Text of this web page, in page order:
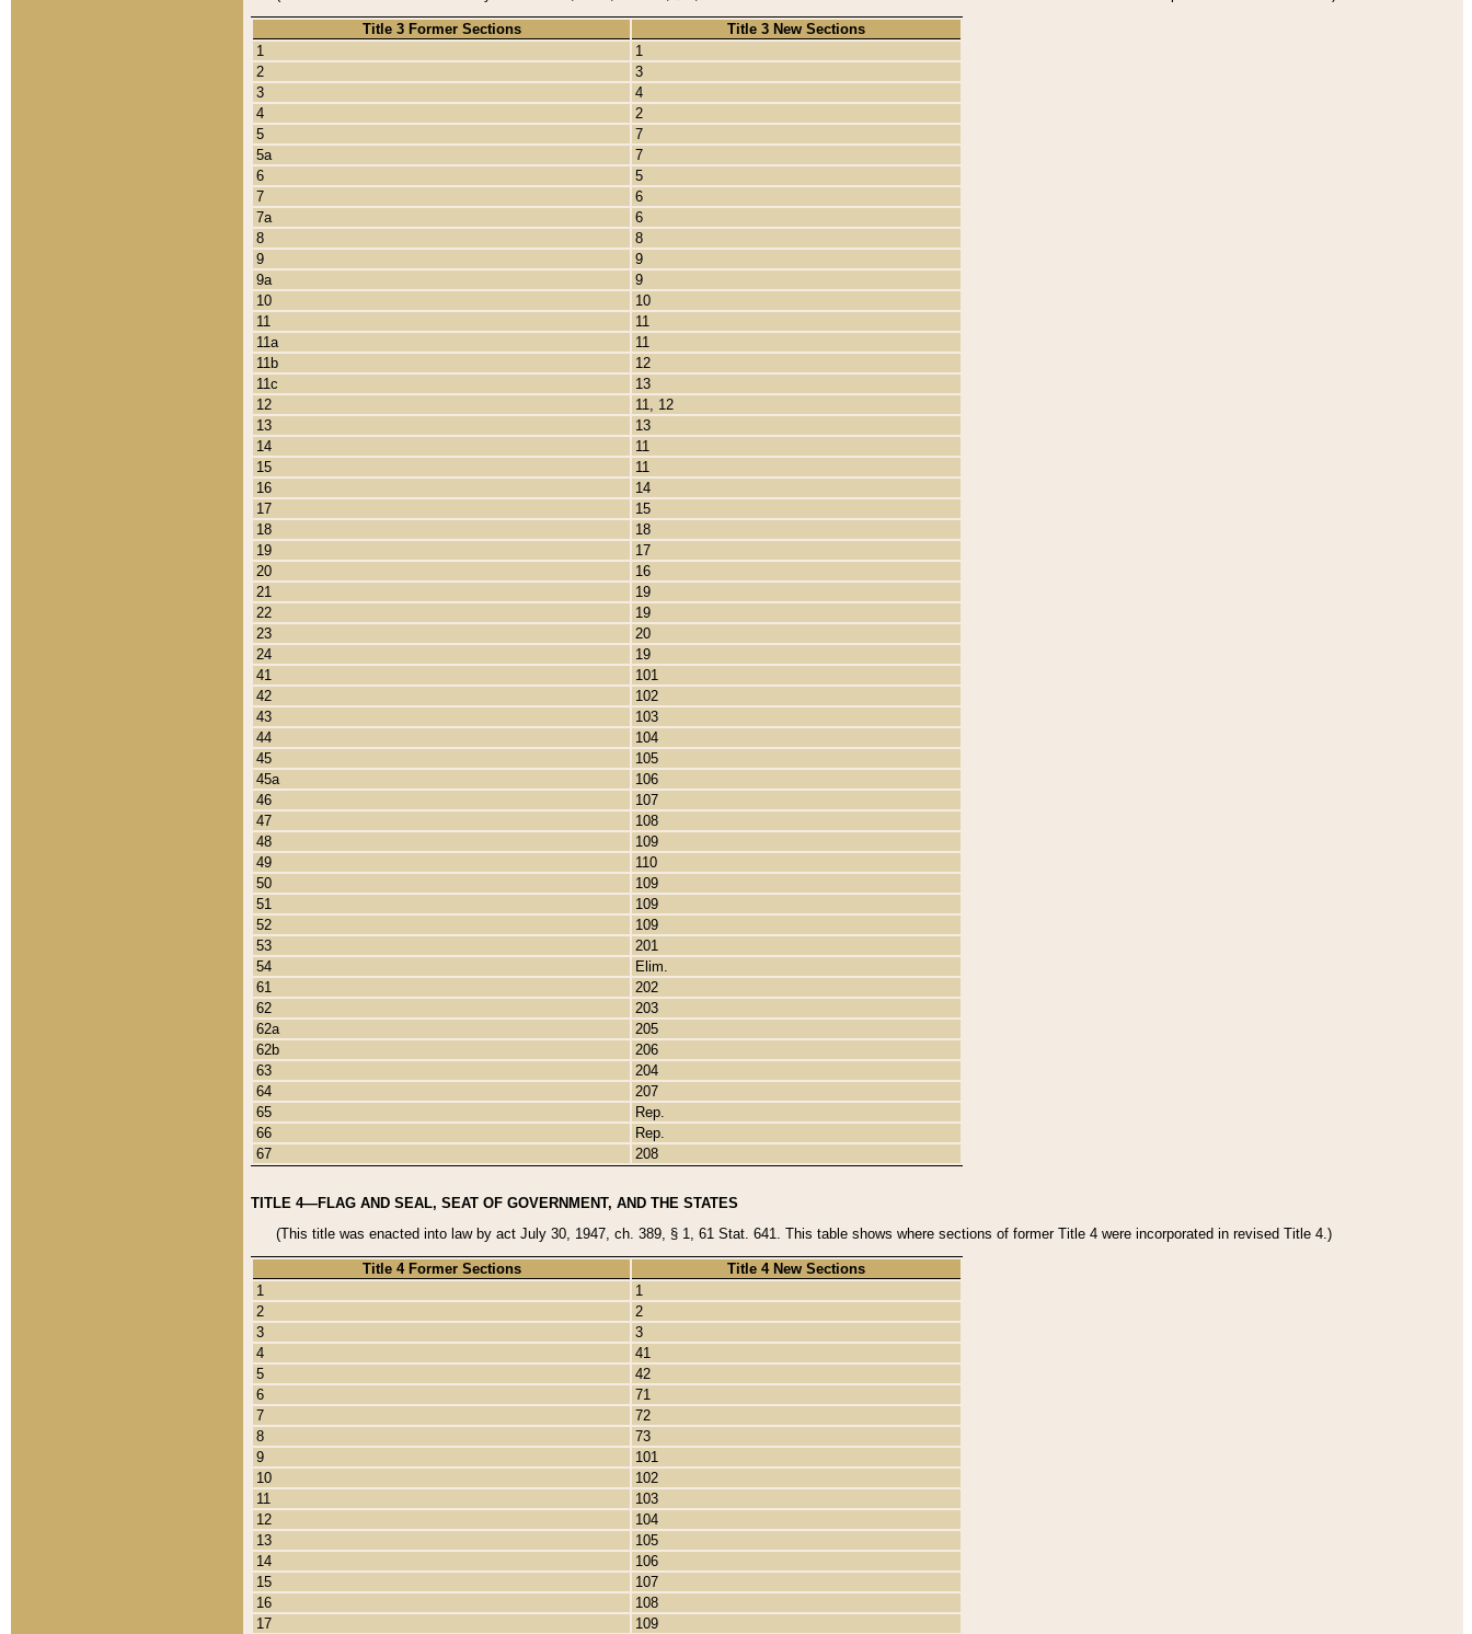
Title 3 Former Sections
Title 3 New Sections
1
1
2
3
3
4
4
2
5
7
5a
7
6
5
7
6
7a
6
8
8
9
9
9a
9
10
10
11
11
11a
11
11b
12
11c
13
12
11, 12
13
13
14
11
15
11
16
14
17
15
18
18
19
17
20
16
21
19
22
19
23
20
24
19
41
101
42
102
43
103
44
104
45
105
45a
106
46
107
47
108
48
109
49
110
50
109
51
109
52
109
53
201
54
Elim.
61
202
62
203
62a
205
62b
206
63
204
64
207
65
Rep.
66
Rep.
67
208
TITLE 4—FLAG AND SEAL, SEAT OF GOVERNMENT, AND THE STATES
(This title was enacted into law by act July 30, 1947, ch. 389, § 1, 61 Stat. 641. This table shows where sections of former Title 4 were incorporated in revised Title 4.)
Title 4 Former Sections
Title 4 New Sections
1
1
2
2
3
3
4
41
5
42
6
71
7
72
8
73
9
101
10
102
11
103
12
104
13
105
14
106
15
107
16
108
17
109